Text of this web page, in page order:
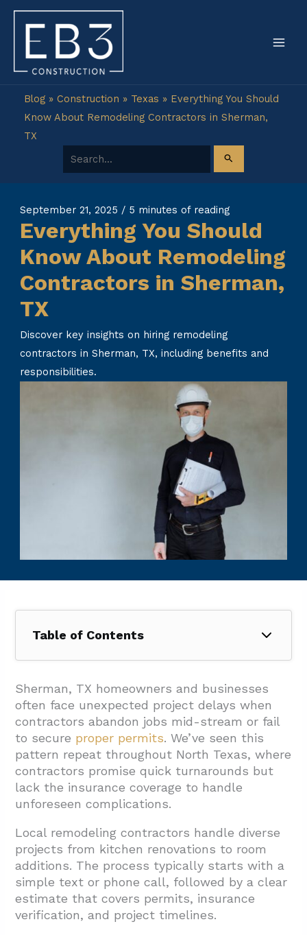
Skip
content
Blog» Construction » Texas » Everything You Should
Know About Remodeling Contractors in Sherman,
TX
Search for:
September 21, 2025 / 5 minutes of reading
Everything You Should
Know About Remodeling
Contractors in Sherman,
TX
Discover key insights on hiring remodeling
contractors in Sherman, TX, including benefits and
responsibilities.
Table of Contents
Typically Work Locally?
1.1. Initial Contact And Estimate
1.2. Planning And Permits
1.3. Build Approach
1.4. Pricing And Changes
2. What Should You Evaluate When Choosing
2.1. Credentials And Coverage
2.2. Services And Specialization
2.3. Accessibility Requirements
2.4. Materials And Installation Methods
Sherman, TX homeowners and businesses
often face unexpected project delays when
contractors abandon jobs mid-stream or fail
to secure proper permits. We’ve seen this
pattern repeat throughout North Texas, where
contractors promise quick turnarounds but
lack the insurance coverage to handle
unforeseen complications.
Local remodeling contractors handle diverse
projects from kitchen renovations to room
additions. The process typically starts with a
simple text or phone call, followed by a clear
estimate that covers permits, insurance
verification, and project timelines.